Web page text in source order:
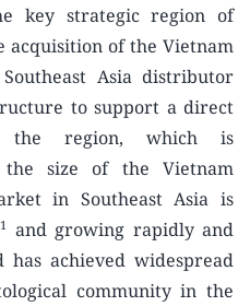
key strategic region of
acquisition of the Vietnam
Asia distributor
to support a direct
the region, which is
the size of the Vietnam
in Southeast Asia is
1 and growing rapidly and
achieved widespread
community in the